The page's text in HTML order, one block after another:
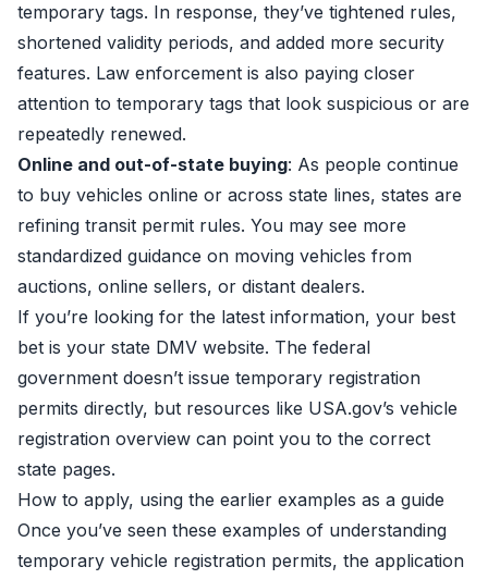
temporary tags. In response, they’ve tightened rules,
shortened validity periods, and added more security
features. Law enforcement is also paying closer
attention to temporary tags that look suspicious or are
repeatedly renewed.
Online and out-of-state buying: As people continue
to buy vehicles online or across state lines, states are
refining transit permit rules. You may see more
standardized guidance on moving vehicles from
auctions, online sellers, or distant dealers.
If you’re looking for the latest information, your best
bet is your state DMV website. The federal
government doesn’t issue temporary registration
permits directly, but resources like USA.gov’s vehicle
registration overview can point you to the correct
state pages.
How to apply, using the earlier examples as a guide
Once you’ve seen these examples of understanding
temporary vehicle registration permits, the application